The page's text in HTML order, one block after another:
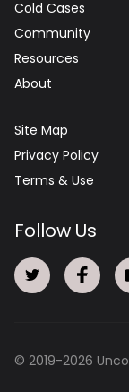
Cold Cases
Community
Resources
About
Site Map
Privacy Policy
Terms & Use
Follow Us
© 2019-2026